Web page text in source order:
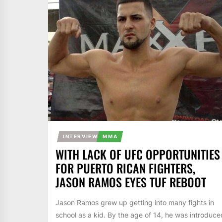
INTERVIEW MMA
WITH LACK OF UFC OPPORTUNITIES
FOR PUERTO RICAN FIGHTERS,
JASON RAMOS EYES TUF REBOOT
Jason Ramos grew up getting into many fights in
school as a kid. By the age of 14, he was